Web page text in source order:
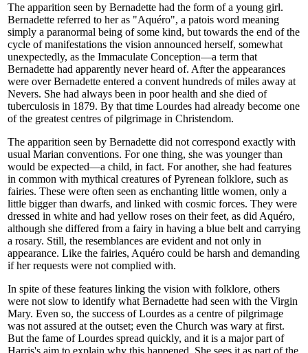
The apparition seen by Bernadette had the form of a young girl.
Bernadette referred to her as "Aquéro", a patois word meaning
simply a paranormal being of some kind, but towards the end of the
cycle of manifestations the vision announced herself, somewhat
unexpectedly, as the Immaculate Conception—a term that
Bernadette had apparently never heard of. After the appearances
were over Bernadette entered a convent hundreds of miles away at
Nevers. She had always been in poor health and she died of
tuberculosis in 1879. By that time Lourdes had already become one
of the greatest centres of pilgrimage in Christendom.
The apparition seen by Bernadette did not correspond exactly with
usual Marian conventions. For one thing, she was younger than
would be expected—a child, in fact. For another, she had features
in common with mythical creatures of Pyrenean folklore, such as
fairies. These were often seen as enchanting little women, only a
little bigger than dwarfs, and linked with cosmic forces. They were
dressed in white and had yellow roses on their feet, as did Aquéro,
although she differed from a fairy in having a blue belt and carrying
a rosary. Still, the resemblances are evident and not only in
appearance. Like the fairies, Aquéro could be harsh and demanding
if her requests were not complied with.
In spite of these features linking the vision with folklore, others
were not slow to identify what Bernadette had seen with the Virgin
Mary. Even so, the success of Lourdes as a centre of pilgrimage
was not assured at the outset; even the Church was wary at first.
But the fame of Lourdes spread quickly, and it is a major part of
Harris's aim to explain why this happened. She sees it as part of the